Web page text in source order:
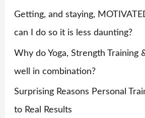
h
f
o
Getting, and staying,
can I do so it is less daunting?
Why do Yoga, Strength Training
well in combination?
Surprising Reasons Personal
to Real Results